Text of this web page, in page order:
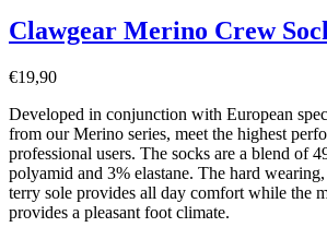
Clawgear Merino Crew
€19,90
Developed in conjunction with European
from our Merino series, meet the highest
professional users. The socks are a blend of
polyamid and 3% elastane. The hard
terry sole provides all day comfort while the
provides a pleasant foot climate.